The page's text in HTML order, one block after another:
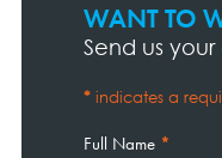
Contact
Page
WANT TO
Send us
* indicates a
Full Name *